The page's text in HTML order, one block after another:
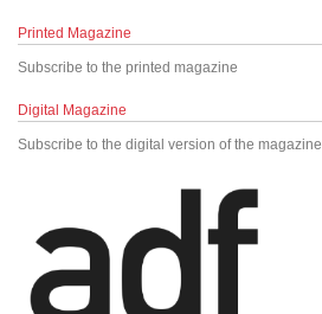
Printed Magazine
Subscribe to the printed magazine
Digital Magazine
Subscribe to the digital version of the magazine